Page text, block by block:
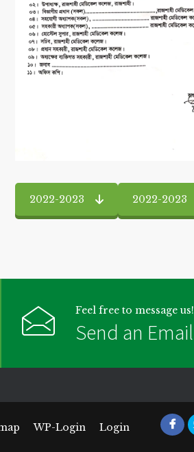
2022-2023 2022-2023
Feel free to message us!
Send an Email
WP-Login Login